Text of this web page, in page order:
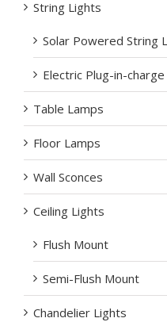
String Lights
Solar Powered String
Electric Plug-in-
Table Lamps
Floor Lamps
Wall Sconces
Ceiling Lights
Flush Mount
Semi-Flush Mount
Chandelier Lights